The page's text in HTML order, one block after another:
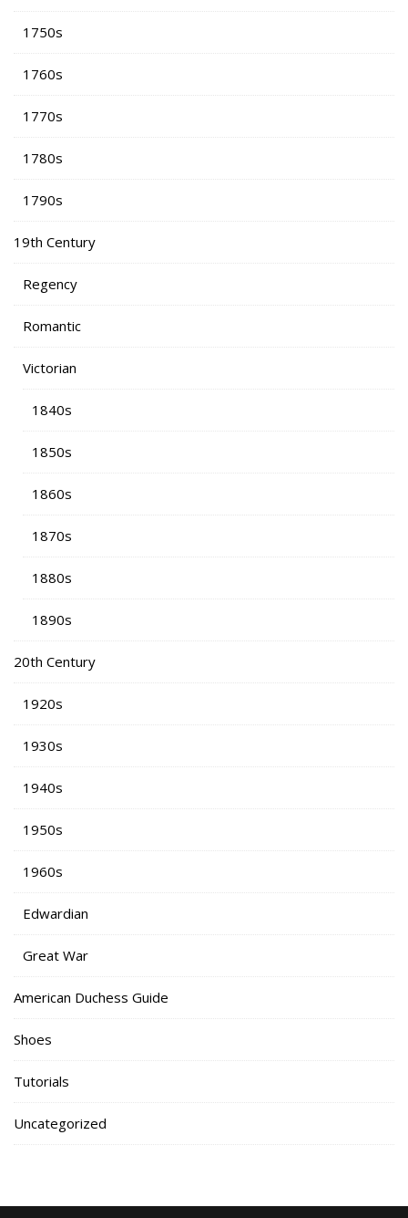
1750s
1760s
1770s
1780s
1790s
19th Century
Regency
Romantic
Victorian
1840s
1850s
1860s
1870s
1880s
1890s
20th Century
1920s
1930s
1940s
1950s
1960s
Edwardian
Great War
American Duchess Guide
Shoes
Tutorials
Uncategorized